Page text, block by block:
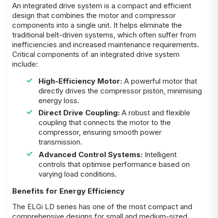
An integrated drive system is a compact and efficient
design that combines the motor and compressor
components into a single unit. It helps eliminate the
traditional belt-driven systems, which often suffer from
inefficiencies and increased maintenance requirements.
Critical components of an integrated drive system
include:
High-Efficiency Motor:A powerful motor that
directly drives the compressor piston, minimising
energy loss.
Direct Drive Coupling:A robust and flexible
coupling that connects the motor to the
compressor, ensuring smooth power
transmission.
Advanced Control Systems:Intelligent
controls that optimise performance based on
varying load conditions.
Benefits for Energy Efficiency
The ELGi LD series has one of the most compact and